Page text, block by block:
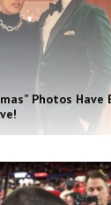
Photos